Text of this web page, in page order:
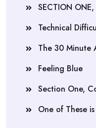
SECTION ONE,
Technical
The 30 Minute
Feeling Blue
Section One,
One of These